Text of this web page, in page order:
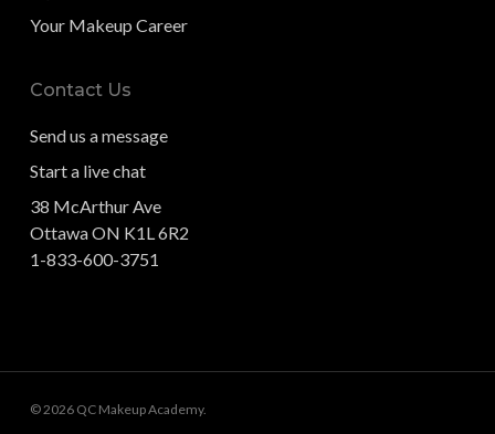
Your Makeup Career
Contact Us
Send us a message
Start a live chat
38 McArthur Ave
Ottawa ON K1L 6R2
1-833-600-3751
© 2026 QC Makeup Academy.